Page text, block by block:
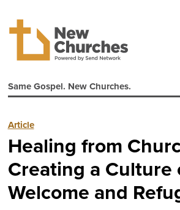
Same Gospel. New Churches.
Article
Healing from
Creating a Culture
Welcome and